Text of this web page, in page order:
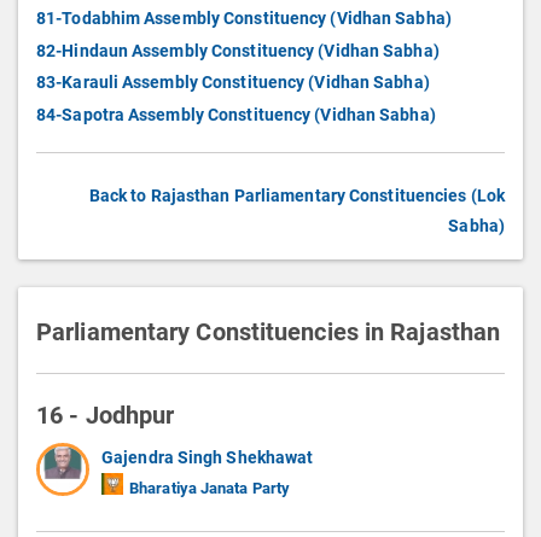
81-Todabhim Assembly Constituency (Vidhan Sabha)
82-Hindaun Assembly Constituency (Vidhan Sabha)
83-Karauli Assembly Constituency (Vidhan Sabha)
84-Sapotra Assembly Constituency (Vidhan Sabha)
Back to Rajasthan Parliamentary Constituencies (Lok
Sabha)
Parliamentary Constituencies in Rajasthan
16 - Jodhpur
Gajendra Singh Shekhawat
Bharatiya Janata Party